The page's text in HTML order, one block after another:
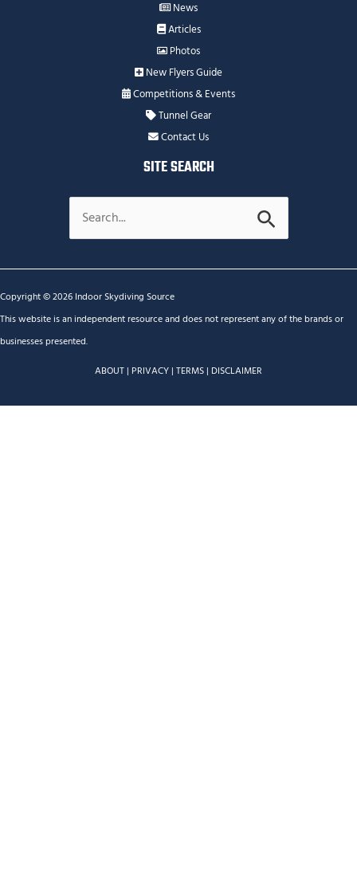
News
Articles
Photos
New Flyers Guide
Competitions & Events
Tunnel Gear
Contact Us
SITE SEARCH
Copyright © 2026 Indoor Skydiving Source
This website is an independent resource and does not represent any of the brands or
businesses presented.
ABOUT | PRIVACY | TERMS | DISCLAIMER